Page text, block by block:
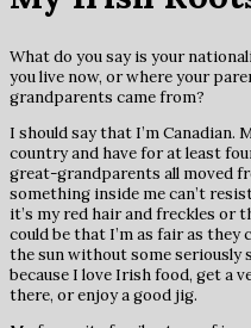
What do you say is your
you live now, or where your
grandparents came from?
I should say that I’m
country and have for at least
great-grandparents all moved
something inside me can’t
it’s my red hair and freckles or
could be that I’m as fair as
the sun without some seriously
because I love Irish food, get a
there, or enjoy a good jig.